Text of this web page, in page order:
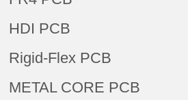
HDI PCB
Rigid-Flex PCB
METAL CORE PCB